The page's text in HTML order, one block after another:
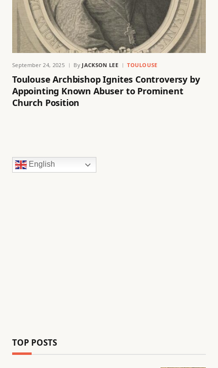
September 24, 2025 By JACKSON LEE TOULOUSE
Toulouse Archbishop Ignites Controversy by
Appointing Known Abuser to Prominent
Church Position
English
TOP POSTS